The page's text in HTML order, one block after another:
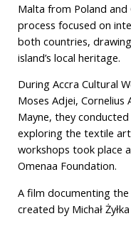
Malta from Poland
process focused on
both countries,
island’s local heritage.
During Accra Cultural
Moses Adjei, Cornelius
Mayne, they
exploring the textile
workshops took place
Omenaa Foundation.
A film documenting the
created by Michał